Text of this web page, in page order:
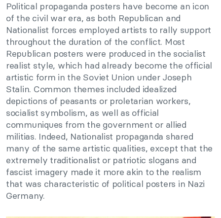
Political propaganda posters have become an icon
of the civil war era, as both Republican and
Nationalist forces employed artists to rally support
throughout the duration of the conflict. Most
Republican posters were produced in the socialist
realist style, which had already become the official
artistic form in the Soviet Union under Joseph
Stalin. Common themes included idealized
depictions of peasants or proletarian workers,
socialist symbolism, as well as official
communiques from the government or allied
militias. Indeed, Nationalist propaganda shared
many of the same artistic qualities, except that the
extremely traditionalist or patriotic slogans and
fascist imagery made it more akin to the realism
that was characteristic of political posters in Nazi
Germany.